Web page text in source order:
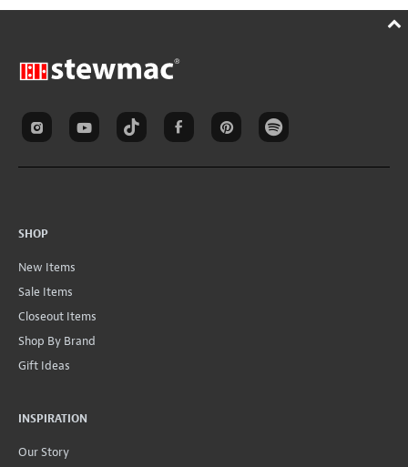
SHOP
New Items
Sale Items
Closeout Items
Shop By Brand
Gift Ideas
INSPIRATION
Our Story